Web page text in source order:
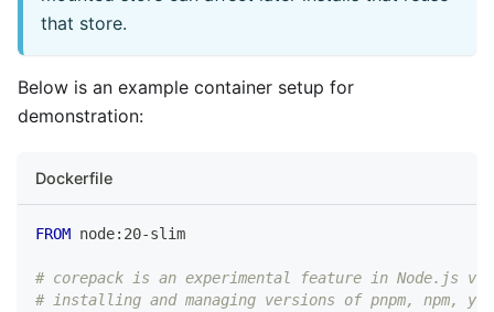
that store.
Below is an example container setup for
demonstration:
Dockerfile
FROM node:20-slim
# corepack is an experimental feature in Node.js
# installing and managing versions of pnpm, npm,